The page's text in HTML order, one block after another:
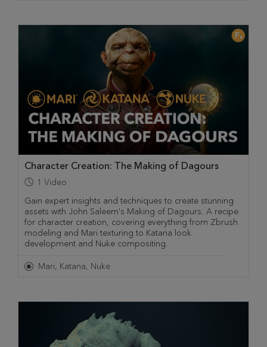
Character Creation: The Making of Dagours
1 Video
Gain expert insights and techniques to create stunning
assets with John Saleem's Making of Dagours. A recipe
for character creation, covering everything from Zbrush
modeling and Mari texturing to Katana look
development and Nuke compositing.
Mari Katana Nuke